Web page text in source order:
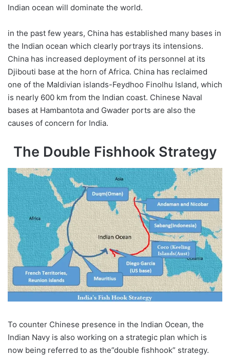
Indian ocean will dominate the world.
in the past few years, China has established many bases in
the Indian ocean which clearly portrays its intensions.
China has increased deployment of its personnel at its
Djibouti base at the horn of Africa. China has reclaimed
one of the Maldivian islands-Feydhoo Finolhu Island, which
is nearly 600 km from the Indian coast. Chinese Naval
bases at Hambantota and Gwader ports are also the
causes of concern for India.
The Double Fishhook Strategy
To counter Chinese presence in the Indian Ocean, the
Indian Navy is also working on a strategic plan which is
now being referred to as the”double fishhook” strategy.